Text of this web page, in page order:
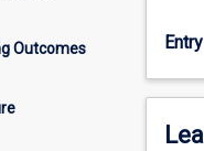
Outcomes